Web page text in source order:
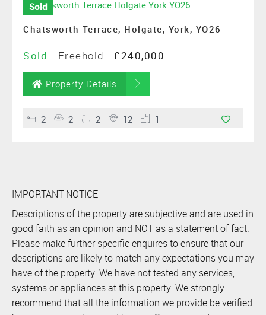
Sold
Chatsworth Terrace, Holgate, York, YO26
Sold - Freehold - £240,000
Property Details
2 2 2 12 1
IMPORTANT NOTICE
Descriptions of the property are subjective and are used in
good faith as an opinion and NOT as a statement of fact.
Please make further specific enquires to ensure that our
descriptions are likely to match any expectations you may
have of the property. We have not tested any services,
systems or appliances at this property. We strongly
recommend that all the information we provide be verified